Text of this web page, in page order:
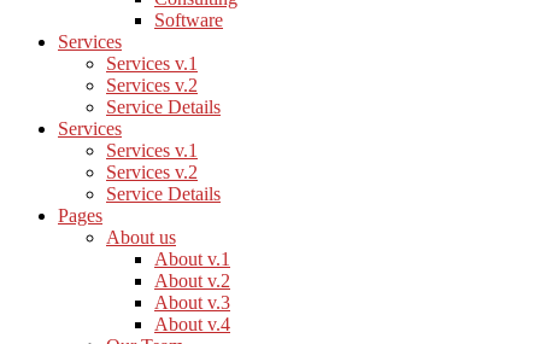
Software
Services
Services v.1
Services v.2
Service Details
Services
Services v.1
Services v.2
Service Details
Pages
About us
About v.1
About v.2
About v.3
About v.4